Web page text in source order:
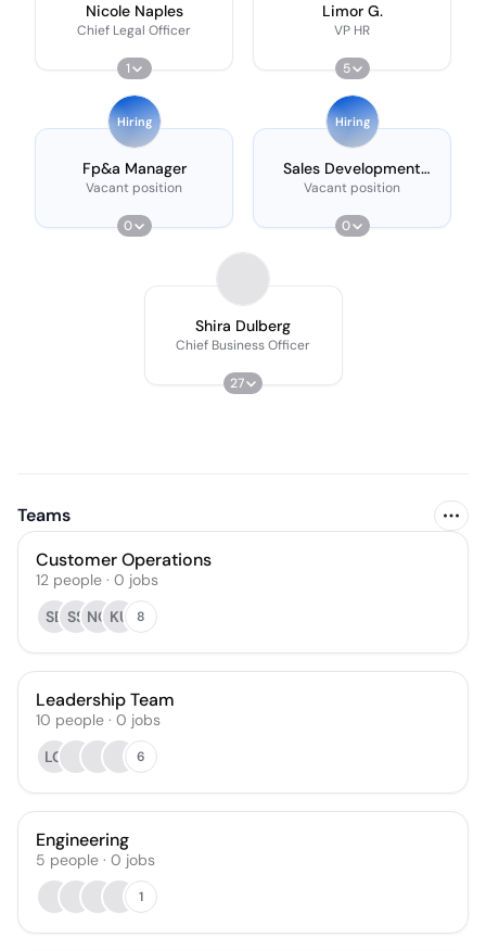
Nicole Naples
Chief Legal Officer
1
Limor G.
VP HR
5
Hiring
Fp&a Manager
Vacant position
0
Hiring
Sales Development
Representative
Vacant position
0
Shira Dulberg
Chief Business Officer
27
Teams
Customer Operations
12 people · 0 jobs
SB SS NO KU 8
Leadership Team
10 people · 0 jobs
LG
6
Engineering
5 people · 0 jobs
1